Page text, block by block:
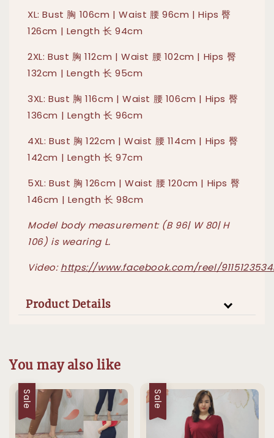
XL: Bust 胸 106cm | Waist 腰 96cm | Hips 臀
126cm | Length 长 94cm
2XL: Bust 胸 112cm | Waist 腰 102cm | Hips 臀
132cm | Length 长 95cm
3XL: Bust 胸 116cm | Waist 腰 106cm | Hips 臀
136cm | Length 长 96cm
4XL: Bust 胸 122cm | Waist 腰 114cm | Hips 臀
142cm | Length 长 97cm
5XL: Bust 胸 126cm | Waist 腰 120cm | Hips 臀
146cm | Length 长 98cm
Model body measurement: (B 96| W 80| H
106) is wearing L.
Video:https://www.facebook.com/reel/
Product Details
You may also like
Sale Sale